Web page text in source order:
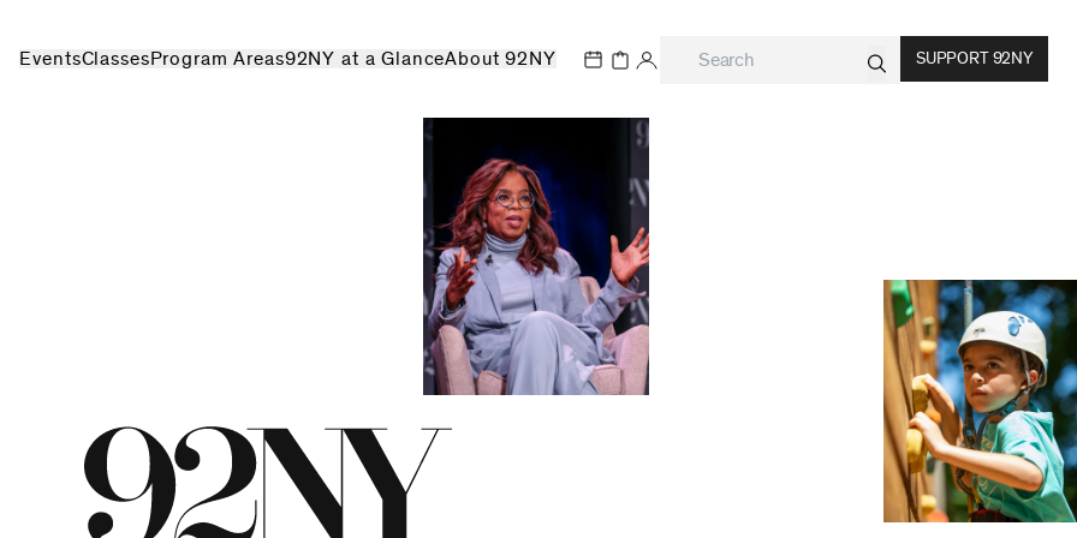
EventsClassesProgram Areas92NY at a GlanceAbout 92NY SUPPORT 92NY